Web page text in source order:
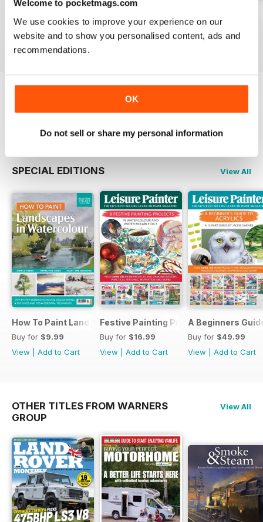
Welcome to pocketmags.com
We use cookies to improve your experience on our
website and to show you personalised content, ads and
recommendations.
OK
Do not sell or share my personal information
Buy for$7.99
View|Add to Cart
Buy for$7.99
View |Add to Cart
Buy for$7.99
View |Add to Cart
sample of Leisure Painter & The
Artist
SPECIAL EDITIONS View All
How To Paint Landscapes In Watercolour
Buy for $9.99
View
Add to Cart
Festive Painting Projects in
Buy for $16.99
View
Add to Cart
A Beginners
Buy for $49.99
View
Add to Cart
OTHER TITLES FROM WARNERS
GROUP
View All